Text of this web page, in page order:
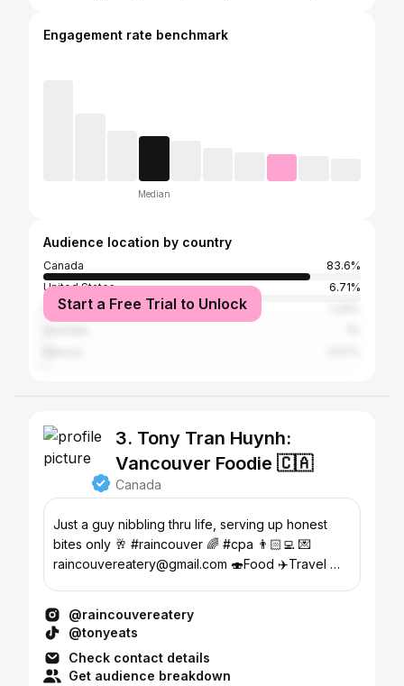
Engagement rate benchmark
Median
Audience location by country
Canada
83.6%
United States
6.71%
France
Start a Free Trial to Unlock
3. Tony Tran Huynh:
Vancouver Foodie 🇨🇦
Canada
Just a guy nibbling thru life, serving up honest
bites only 🥂 #raincouver 🌈 #cpa 👨🏻‍💻 💌
raincouvereatery@gmail.com 🍣Food ✈️Travel 🌅
@raincouvereatery
@tonyeats
Check contact details
Get audience breakdown